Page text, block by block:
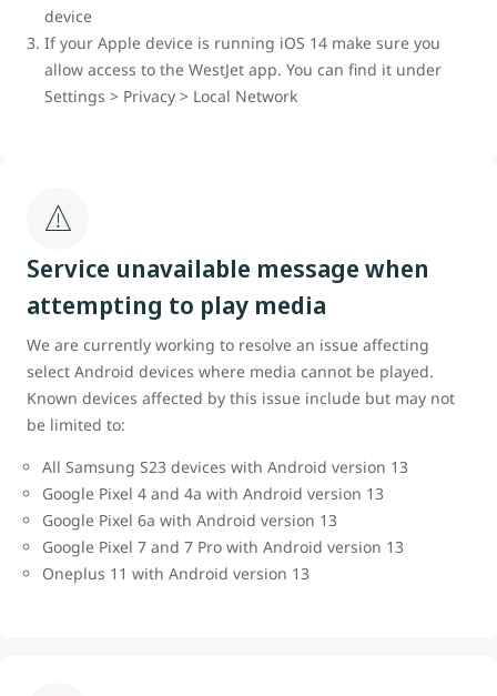
device
If your Apple device is running iOS 14 make sure you
allow access to the WestJet app. You can find it under
Settings > Privacy > Local Network
Service unavailable message when
attempting to play media
We are currently working to resolve an issue affecting
select Android devices where media cannot be played.
Known devices affected by this issue include but may not
be limited to:
All Samsung S23 devices with Android version 13
Google Pixel 4 and 4a with Android version 13
Google Pixel 6a with Android version 13
Google Pixel 7 and 7 Pro with Android version 13
Oneplus 11 with Android version 13